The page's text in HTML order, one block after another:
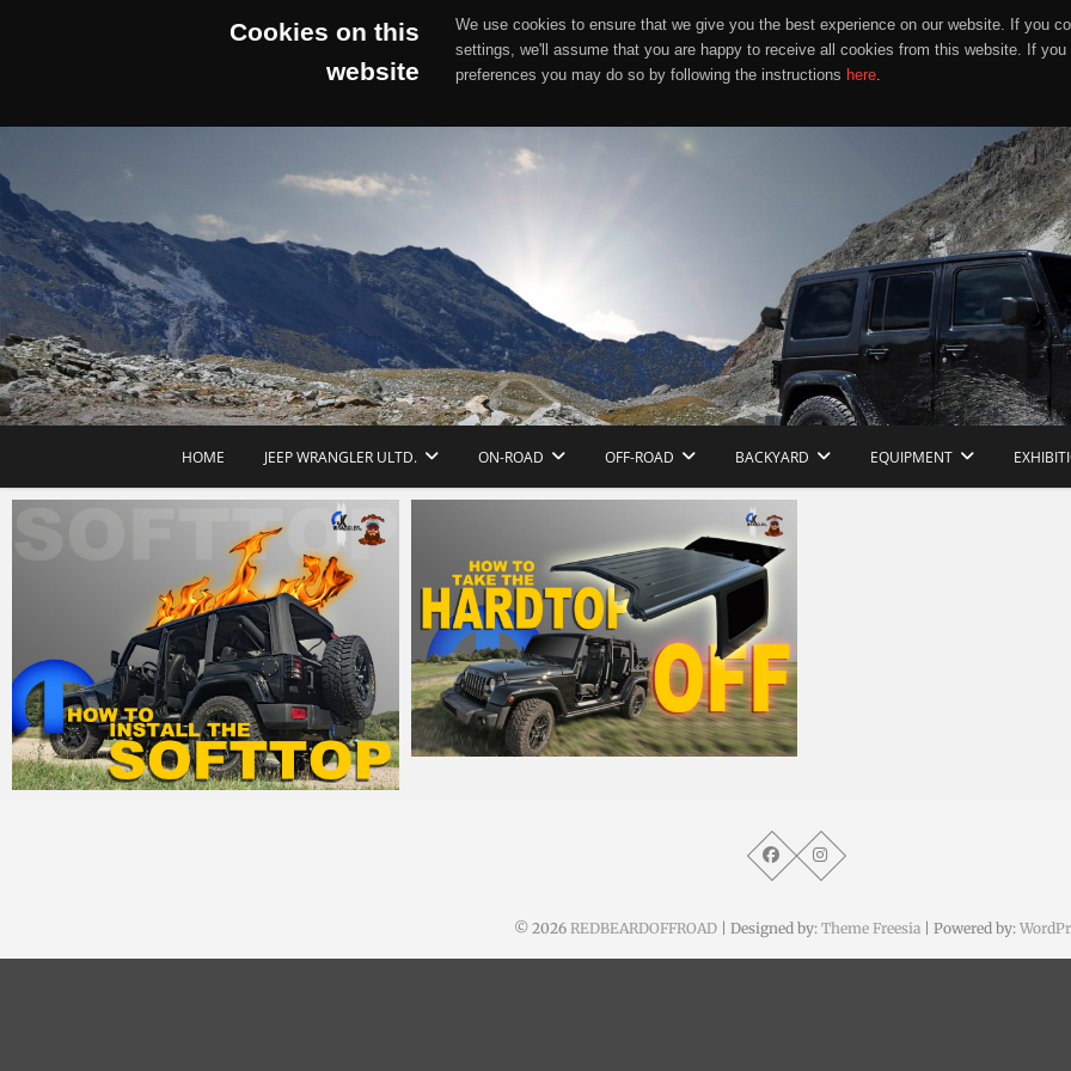
Cookies on this
website
We use cookies to ensure that we give you the best experience on our website. If you
settings, we'll assume that you are happy to receive all cookies from this website. If
preferences you may do so by following the instructions here.
content
HOME JEEP WRANGLER ULTD. ON-ROAD OFF-ROAD BACKYARD EQUIPMENT
© 2026 REDBEARDOFFROAD | Designed by: Theme Freesia | Powered by: